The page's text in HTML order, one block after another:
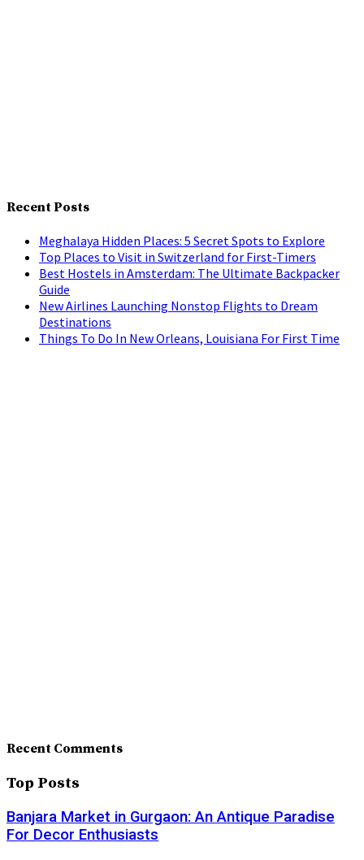
Recent Posts
Meghalaya Hidden Places: 5 Secret Spots to Explore
Top Places to Visit in Switzerland for First-Timers
Best Hostels in Amsterdam: The Ultimate Backpacker
Guide
New Airlines Launching Nonstop Flights to Dream
Destinations
Things To Do In New Orleans, Louisiana For First Time
Recent Comments
Top Posts
Banjara Market in Gurgaon: An Antique Paradise
For Decor Enthusiasts